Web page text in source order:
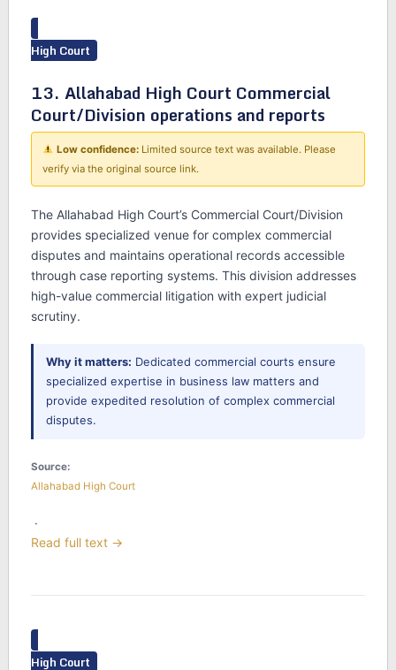
High Court
13. Allahabad High Court Commercial
Court/Division operations and reports
Low confidence: Limited source text was available. Please
verify via the original source link.
The Allahabad High Court’s Commercial Court/Division
provides specialized venue for complex commercial
disputes and maintains operational records accessible
through case reporting systems. This division addresses
high-value commercial litigation with expert judicial
scrutiny.
Why it matters: Dedicated commercial courts ensure
specialized expertise in business law matters and
provide expedited resolution of complex commercial
disputes.
Source:
Allahabad High Court
·
Read full text →
High Court